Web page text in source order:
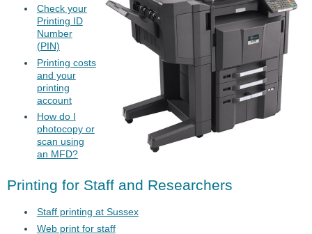
Check your
Printing ID
Number
(PIN)
Printing costs
and your
printing
account
How do I
photocopy or
scan using
an MFD?
Printing for Staff and Researchers
Staff printing at Sussex
Web print for staff